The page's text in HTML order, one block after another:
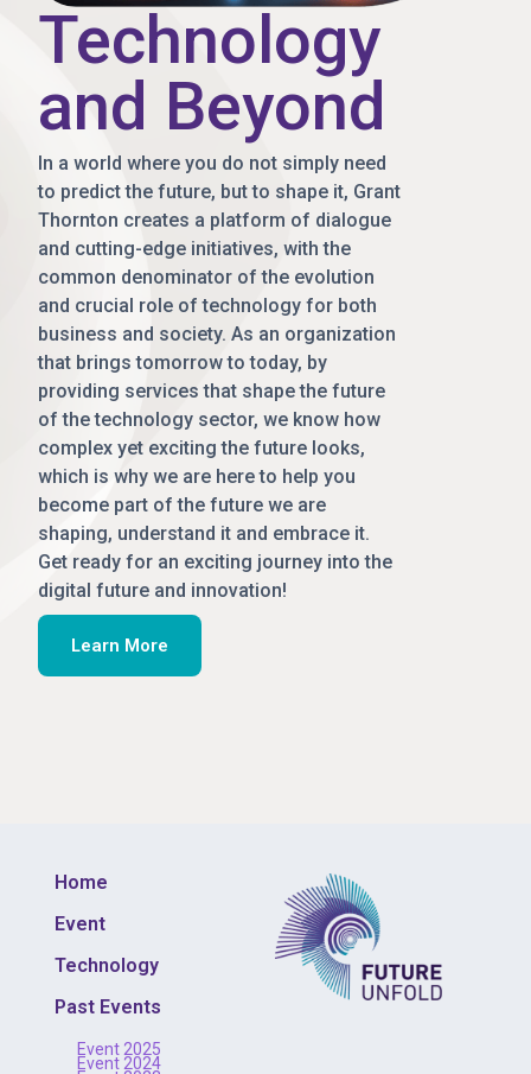
Technology
and Beyond
In a world where you do not simply need
to predict the future, but to shape it, Grant
Thornton creates a platform of dialogue
and cutting-edge initiatives, with the
common denominator of the evolution
and crucial role of technology for both
business and society. As an organization
that brings tomorrow to today, by
providing services that shape the future
of the technology sector, we know how
complex yet exciting the future looks,
which is why we are here to help you
become part of the future we are
shaping, understand it and embrace it.
Get ready for an exciting journey into the
digital future and innovation!
Learn More
Home
Event
Technology
Past Events
Event 2025
Event 2024